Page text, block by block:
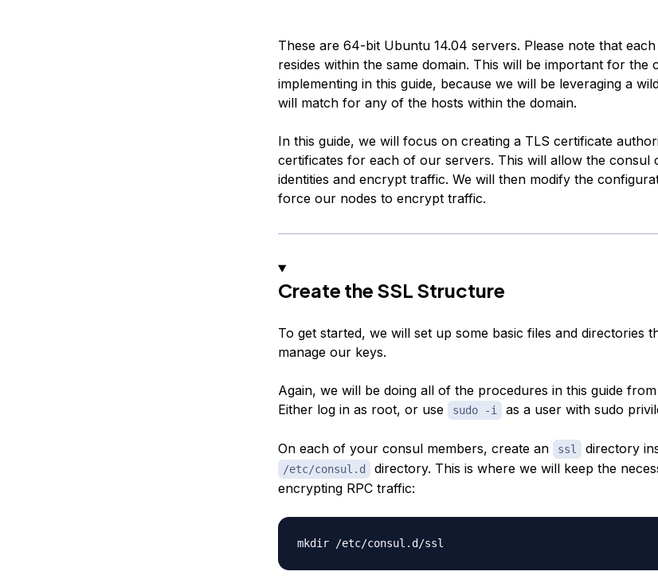
These are 64-bit Ubuntu 14.04 servers. Please note that
resides within the same domain. This will be important for the
implementing in this guide, because we will be leveraging a
will match for any of the hosts within the domain.
In this guide, we will focus on creating a TLS certificate
certificates for each of our servers. This will allow the consul
identities and encrypt traffic. We will then modify the
force our nodes to encrypt traffic.
Create the SSL Structure
To get started, we will set up some basic files and directories
manage our keys.
Again, we will be doing all of the procedures in this guide
Either log in as root, or use
sudo -i as a user with sudo
On each of your consul members, create an ssl directory
/etc/consul.d
directory. This is where we will keep the
encrypting RPC traffic: